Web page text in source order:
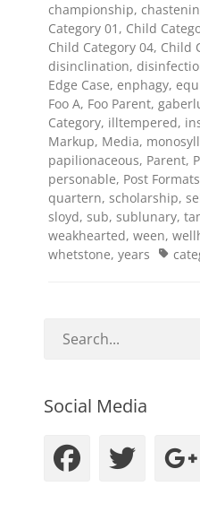
championship,
Category 01 , Child
Child Category 04, Child
disinclination,
Edge Case, enphagy,
Foo A, Foo Parent,
Category, illtempered,
Markup, Media,
papilionaceous, Parent,
personable, Post Formats
quartern, scholarship,
sloyd, sub, sublunary,
weakhearted, ween,
whetstone, years Tags
Social Media